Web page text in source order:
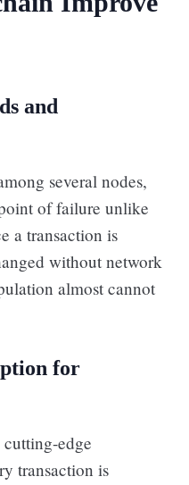
and
several nodes,
of failure unlike
a transaction is
without network
almost cannot
for
edge
transaction is